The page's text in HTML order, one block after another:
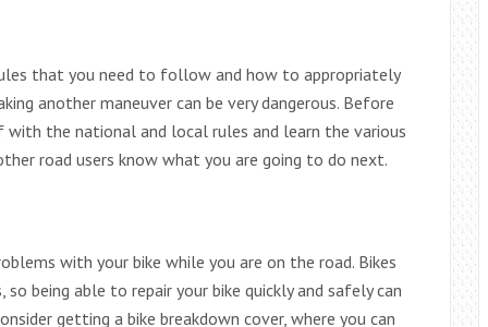
that you need to follow and how to appropriately
another maneuver can be very dangerous. Before
the national and local rules and learn the various
road users know what you are going to do next.
with your bike while you are on the road. Bikes
being able to repair your bike quickly and safely can
getting a bike breakdown cover, where you can